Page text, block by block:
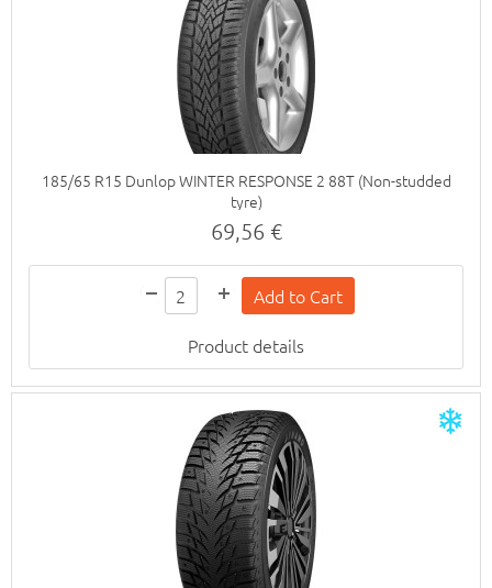
185/65 R15 Dunlop WINTER RESPONSE 2 88T (Non-studded
tyre)
69,56 €
Product details